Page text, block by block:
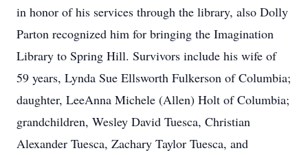
in honor of his services through the library, also Dolly
Parton recognized him for bringing the Imagination
Library to Spring Hill. Survivors include his wife of
59 years, Lynda Sue Ellsworth Fulkerson of Columbia;
daughter, LeeAnna Michele (Allen) Holt of Columbia;
grandchildren, Wesley David Tuesca, Christian
Alexander Tuesca, Zachary Taylor Tuesca, and